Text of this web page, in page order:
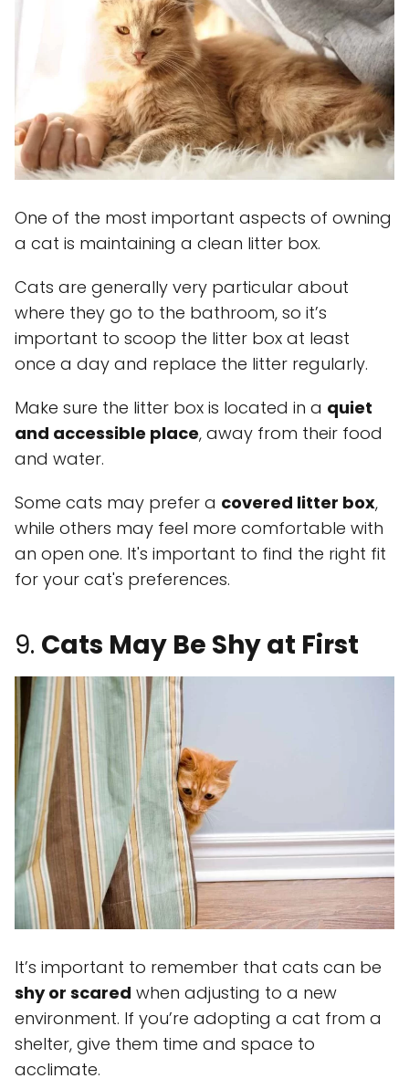
One of the most important aspects of owning
a cat is maintaining a clean litter box.
Cats are generally very particular about
where they go to the bathroom, so it’s
important to scoop the litter box at least
once a day and replace the litter regularly.
Make sure the litter box is located in a quiet
and accessible place, away from their food
and water.
Some cats may prefer a covered litter box,
while others may feel more comfortable with
an open one. It's important to find the right fit
for your cat's preferences.
9. Cats May Be Shy at First
It’s important to remember that cats can be
shy or scared when adjusting to a new
environment. If you’re adopting a cat from a
shelter, give them time and space to
acclimate.